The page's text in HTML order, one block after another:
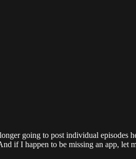
going to post individual episodes
if I happen to be missing an app, let